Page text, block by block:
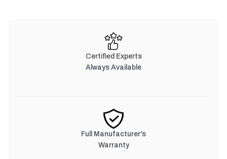
Certified Experts
Always Available
Full Manufacturer's
Warranty